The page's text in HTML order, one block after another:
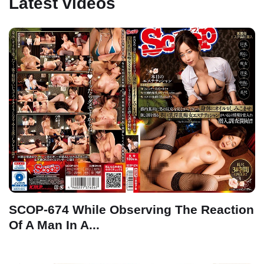
SCOP-674 While Observing The Reaction
Of A Man In A...